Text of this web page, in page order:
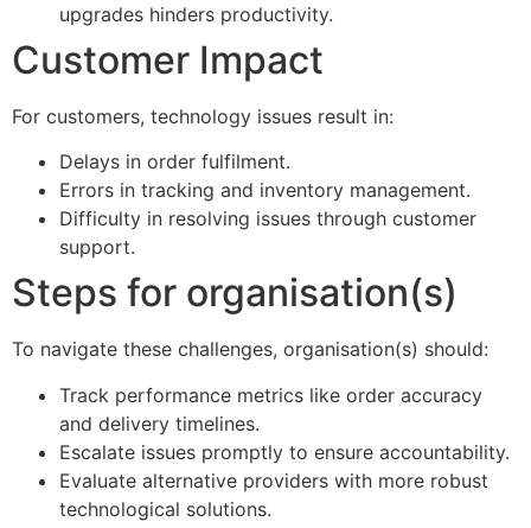
upgrades hinders productivity.
Customer Impact
For customers, technology issues result in:
Delays in order fulfilment.
Errors in tracking and inventory management.
Difficulty in resolving issues through customer
support.
Steps for organisation(s)
To navigate these challenges, organisation(s) should:
Track performance metrics like order accuracy
and delivery timelines.
Escalate issues promptly to ensure accountability.
Evaluate alternative providers with more robust
technological solutions.